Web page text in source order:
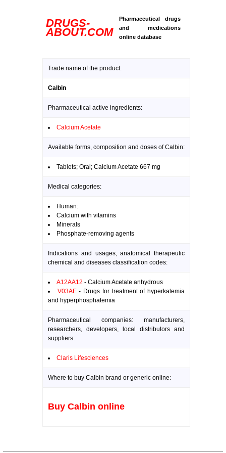
DRUGS-
ABOUT.COM
Pharmaceutical drugs
and medications
online database
Trade name of the product:
Calbin
Pharmaceutical active ingredients:
Calcium Acetate
Available forms, composition and doses of Calbin:
Tablets; Oral; Calcium Acetate 667 mg
Medical categories:
Human:
Calcium with vitamins
Minerals
Phosphate-removing agents
Indications and usages, anatomical therapeutic
chemical and diseases classification codes:
A12AA12 - Calcium Acetate anhydrous
V03AE- Drugs for treatment of hyperkalemia
and hyperphosphatemia
Pharmaceutical companies: manufacturers,
researchers, developers, local distributors and
suppliers:
Claris Lifesciences
Where to buy Calbin brand or generic online:
Buy Calbin online